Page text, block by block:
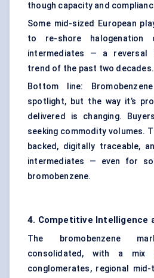
though capacity and
Some mid-sized European
to re-shore halogenation
intermediates — a
trend of the past two decades.
Bottom line:
spotlight, but the way it’s
delivered is changing.
seeking commodity volumes.
backed, digitally traceable,
intermediates — even for
bromobenzene.
4. Competitive Intelligence
The bromobenzene
consolidated, with a mix
conglomerates, regional